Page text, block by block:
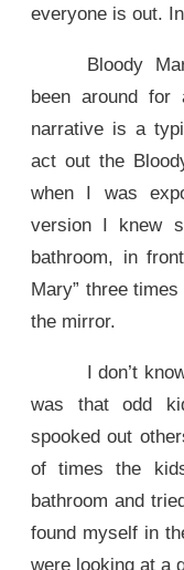
everyone is out.
Bloody
been around
narrative is a
act out the
when I was
version I knew
bathroom, in
Mary” three
the mirror.
I don’t
was that odd
spooked out
of times the
bathroom and
found myself in
were looking at a